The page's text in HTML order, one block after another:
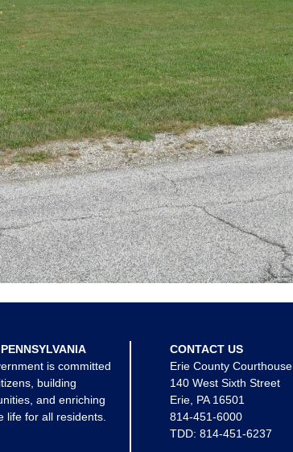
is committed
building
and enriching
life for all residents.
CONTACT US
Erie County Courthouse
140 West Sixth Street
Erie, PA 16501
814-451-6000
TDD: 814-451-6237